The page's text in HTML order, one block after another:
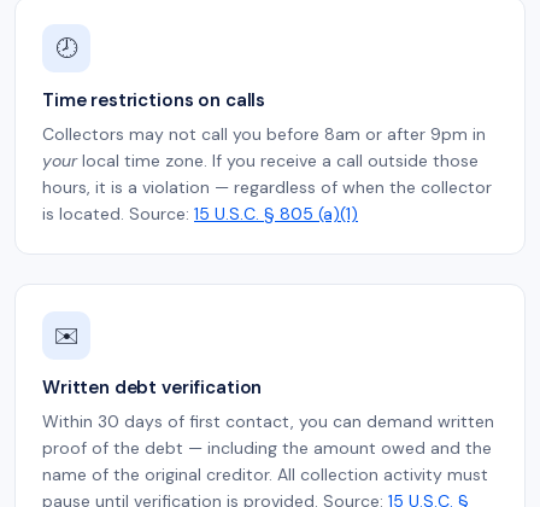
🕗
Time restrictions on calls
Collectors may not call you before 8am or after 9pm in
yourlocal time zone. If you receive a call outside those
hours, it is a violation — regardless of when the collector
is located. Source: 15 U.S.C. § 805 (a)(1)
✉️
Written debt verification
Within 30 days of first contact, you can demand written
proof of the debt — including the amount owed and the
name of the original creditor. All collection activity must
pause until verification is provided. Source: 15 U.S.C. §